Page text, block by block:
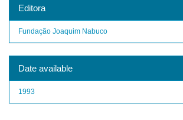
Editora
Fundação Joaquim Nabuco
Date available
1993